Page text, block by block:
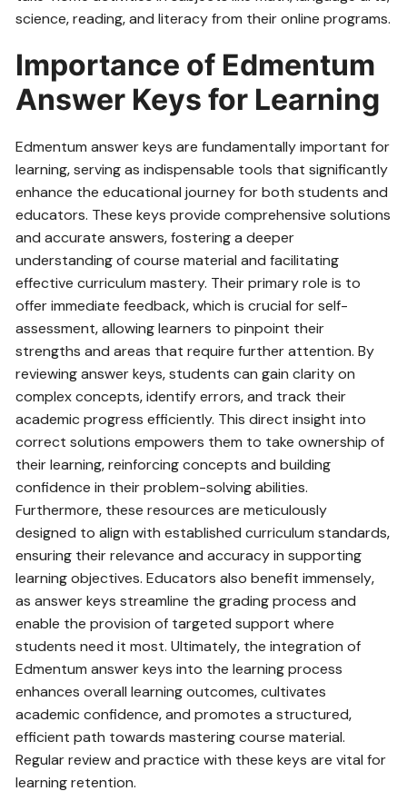
science‚ reading‚ and literacy from their online programs.
Importance of Edmentum
Answer Keys for Learning
Edmentum answer keys are fundamentally important for
learning‚ serving as indispensable tools that significantly
enhance the educational journey for both students and
educators. These keys provide comprehensive solutions
and accurate answers‚ fostering a deeper
understanding of course material and facilitating
effective curriculum mastery. Their primary role is to
offer immediate feedback‚ which is crucial for self-
assessment‚ allowing learners to pinpoint their
strengths and areas that require further attention. By
reviewing answer keys‚ students can gain clarity on
complex concepts‚ identify errors‚ and track their
academic progress efficiently. This direct insight into
correct solutions empowers them to take ownership of
their learning‚ reinforcing concepts and building
confidence in their problem-solving abilities.
Furthermore‚ these resources are meticulously
designed to align with established curriculum standards‚
ensuring their relevance and accuracy in supporting
learning objectives. Educators also benefit immensely‚
as answer keys streamline the grading process and
enable the provision of targeted support where
students need it most. Ultimately‚ the integration of
Edmentum answer keys into the learning process
enhances overall learning outcomes‚ cultivates
academic confidence‚ and promotes a structured‚
efficient path towards mastering course material.
Regular review and practice with these keys are vital for
learning retention.